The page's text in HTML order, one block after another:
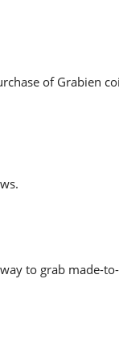
of Grabien
to grab made-